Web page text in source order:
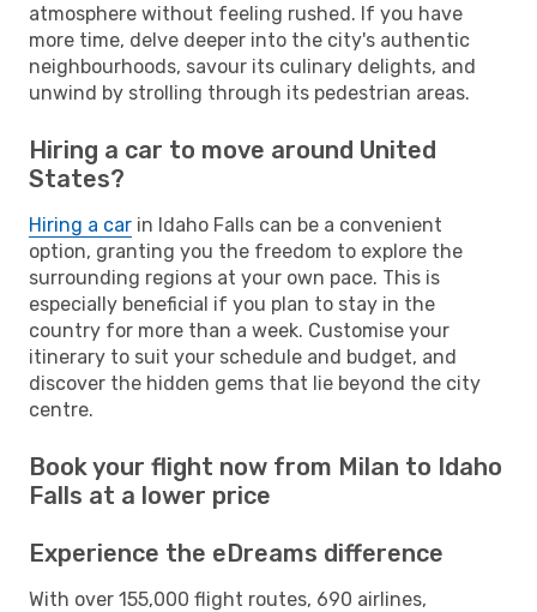
atmosphere without feeling rushed. If you have
more time, delve deeper into the city's authentic
neighbourhoods, savour its culinary delights, and
unwind by strolling through its pedestrian areas.
Hiring a car to move around United
States?
Hiring a car in Idaho Falls can be a convenient
option, granting you the freedom to explore the
surrounding regions at your own pace. This is
especially beneficial if you plan to stay in the
country for more than a week. Customise your
itinerary to suit your schedule and budget, and
discover the hidden gems that lie beyond the city
centre.
Book your flight now from Milan to Idaho
Falls at a lower price
Experience the eDreams difference
With over 155,000 flight routes, 690 airlines,